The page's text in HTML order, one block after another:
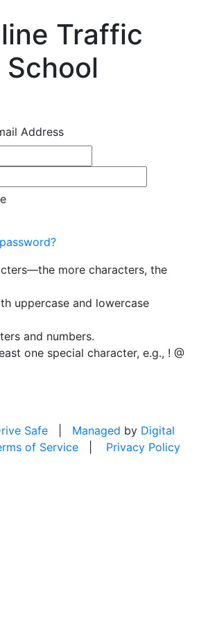
Traffic
School
Address
more characters, the
uppercase and lowercase
and numbers.
one special character, e.g., ! @
Safe| Managed by Digital
of Service| Privacy Policy